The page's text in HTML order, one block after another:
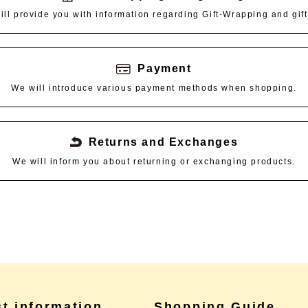
provide you with information regarding Gift-Wrapping and
Payment
We will introduce various payment methods when shopping.
Returns and Exchanges
We will inform you about returning or exchanging products.